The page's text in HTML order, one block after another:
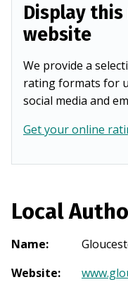
Display
website
We provide a
rating formats for
social media and
Get your online
Local
Name:
Website: